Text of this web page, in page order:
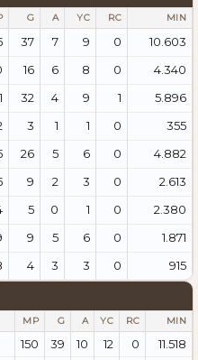
G A YC RC MIN
37 7 9 0
10.603
16 6 8 0
4.340
32 4 9 1
5.896
3 1 1 0
355
26 5 6 0
4.882
9 2 3 0
2.613
5 0 1 0
2.380
9 5 6 0
1.871
4 3 3 0 915
MP G A YC RC MIN
150 39 10 12 0
11.518